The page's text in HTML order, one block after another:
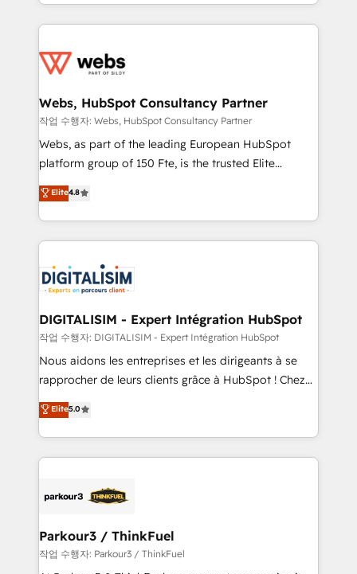
solve all your HubSpot challenges and improve user
adoption, sales process and marketing results.
the first time 🔧 Designing and optimising your
and build using HubSpot 🔌 Integrating HubSpot
with other systems 🎓 Training your teams to be
HubSpot pros 📊 Lead generation services using
HubSpot Why us? - SIX HubSpot Accreditations -
CRM, Solutions Architecture, Onboarding , Data
Migration, Custom Integration & Platform
team of 25+ experts Contact us today to help you
get more from your investment in HubSpot.
Webs, HubSpot Consultancy Partner
작업 수행자: Webs, HubSpot Consultancy Partner
Webs, as part of the leading European HubSpot
platform group of 150 Fte, is the trusted Elite
HubSpot CRM Partner offering you a roadmap on
maximizing EBITDA and achieving Commercial
Excellence. With our targeted processes, we
strengthen your digital transformation and minimize
Implementation partner, we provide expertise to
drive your business forward. Since 2015 we are fully
dedicated to HubSpot and with an experienced
team (50+), we work with reputable companies in
B2B sectors such as manufacturing, SaaS and
business services. We prepare a customized
impact of your digital transformation, including a
detailed financial rationale with a focus on ROI and
embark on a transformational journey that sets your
business up for long-term success. Unlock your
Elite4.8
DIGITALISIM - Expert Intégration HubSpot
작업 수행자: DIGITALISIM - Expert Intégration HubSpot
Nous aidons les entreprises et les dirigeants à se
rapprocher de leurs clients grâce à HubSpot ! Chez
DIGITALISIM, nous avons l'intime conviction que la
réussite des entreprises passe par l’innovation web,
le marketing digital, et la relation client ! C'est
pourquoi, nos experts sont à la fois capables de
référencement, votre stratégie digitale et le pilotage
projet HubSpot avec DIGITALISIM : 🧽 Nettoyage,
migration et intégration des bases de données. 🚀
Développement des interfaces avec vos logiciels
Elite5.0
Parkour3 / ThinkFuel
작업 수행자: Parkour3 / ThinkFuel